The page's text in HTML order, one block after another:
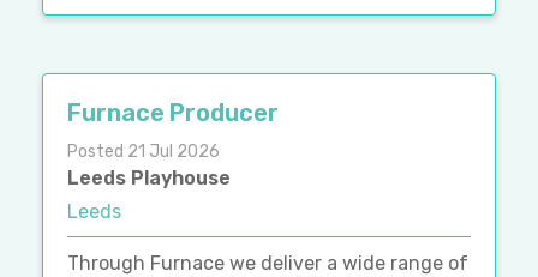
Furnace Producer
Posted 21 Jul 2026
Leeds Playhouse
Leeds
Through Furnace we deliver a wide range of